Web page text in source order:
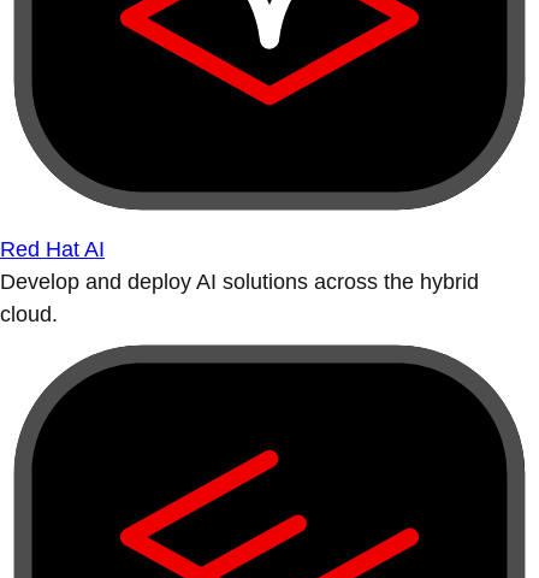
Red Hat AI
Develop and deploy AI solutions across the hybrid
cloud.